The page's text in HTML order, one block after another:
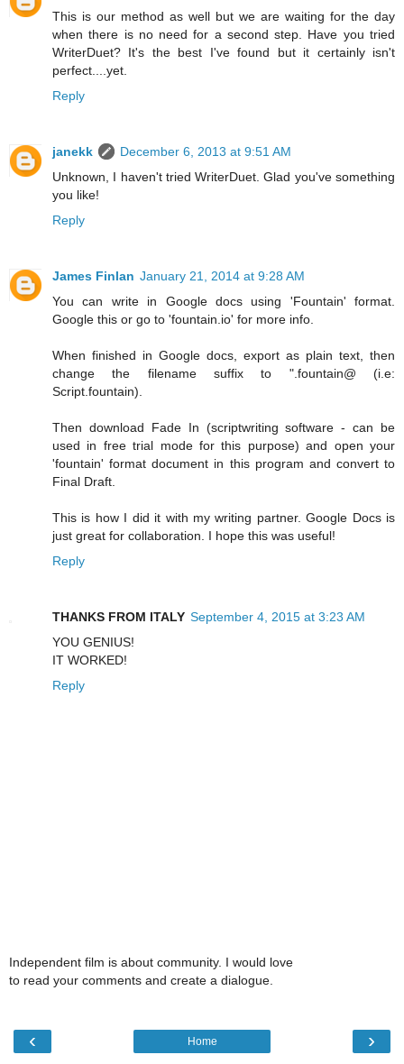
This is our method as well but we are waiting for the day
when there is no need for a second step. Have you tried
WriterDuet? It's the best I've found but it certainly isn't
perfect....yet.
Reply
janekk
December 6, 2013 at 9:51 AM
Unknown, I haven't tried WriterDuet. Glad you've something
you like!
Reply
James Finlan January 21, 2014 at 9:28 AM
You can write in Google docs using 'Fountain' format.
Google this or go to 'fountain.io' for more info.
When finished in Google docs, export as plain text, then
change the filename suffix to ".fountain@ (i.e:
Script.fountain).
Then download Fade In (scriptwriting software - can be
used in free trial mode for this purpose) and open your
'fountain' format document in this program and convert to
Final Draft.
This is how I did it with my writing partner. Google Docs is
just great for collaboration. I hope this was useful!
Reply
THANKS FROM ITALY September 4, 2015 at 3:23 AM
YOU GENIUS!
IT WORKED!
Reply
Independent film is about community. I would love
to read your comments and create a dialogue.
‹ ›
Home